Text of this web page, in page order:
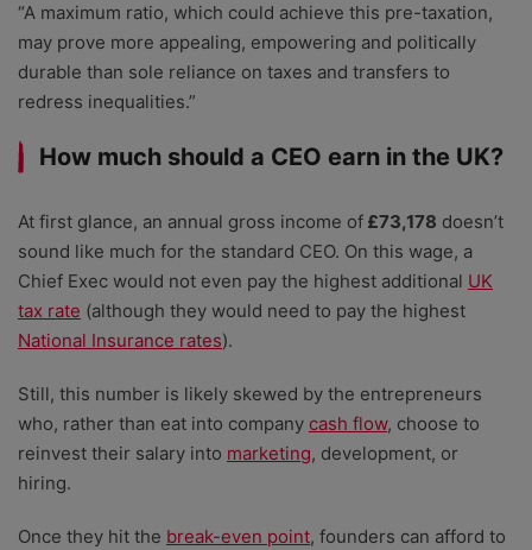
“A maximum ratio, which could achieve this pre-taxation,
may prove more appealing, empowering and politically
durable than sole reliance on taxes and transfers to
redress inequalities.”
How much should a CEO earn in the UK?
At first glance, an annual gross income of £73,178 doesn’t
sound like much for the standard CEO. On this wage, a
Chief Exec would not even pay the highest additional UK
tax rate (although they would need to pay the highest
National Insurance rates).
Still, this number is likely skewed by the entrepreneurs
who, rather than eat into company cash flow, choose to
reinvest their salary into marketing, development, or
hiring.
Once they hit the break-even point, founders can afford to